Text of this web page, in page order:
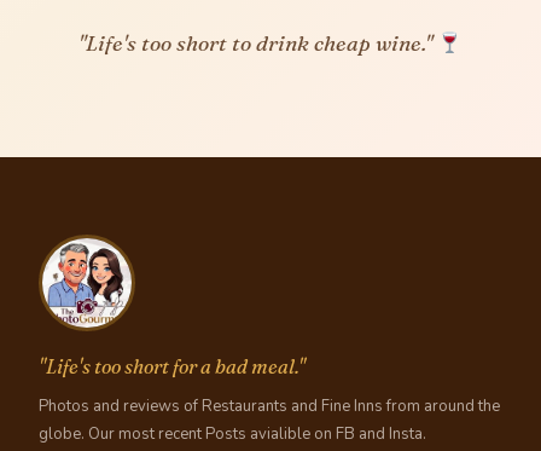
"Life's too short to drink cheap wine."
"Life's too short for a bad meal."
Photos and reviews of Restaurants and Fine Inns from around the
globe. Our most recent Posts avialible on FB and Insta.